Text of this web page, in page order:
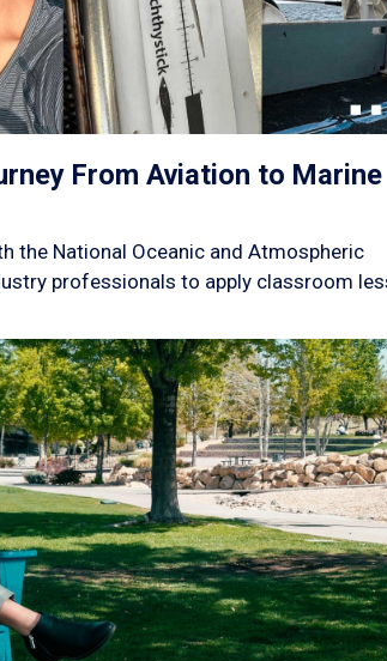
From Aviation to Marine
the National Oceanic and Atmospheric
professionals to apply classroom